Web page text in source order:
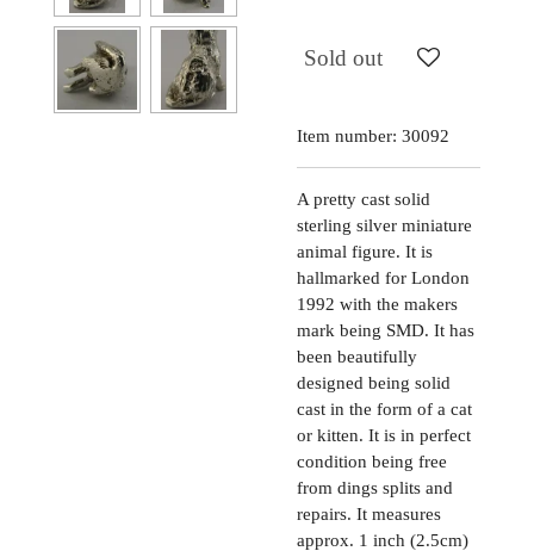
Sold out
Item number: 30092
A pretty cast solid
sterling silver miniature
animal figure. It is
hallmarked for London
1992 with the makers
mark being SMD. It has
been beautifully
designed being solid
cast in the form of a cat
or kitten. It is in perfect
condition being free
from dings splits and
repairs. It measures
approx. 1 inch (2.5cm)